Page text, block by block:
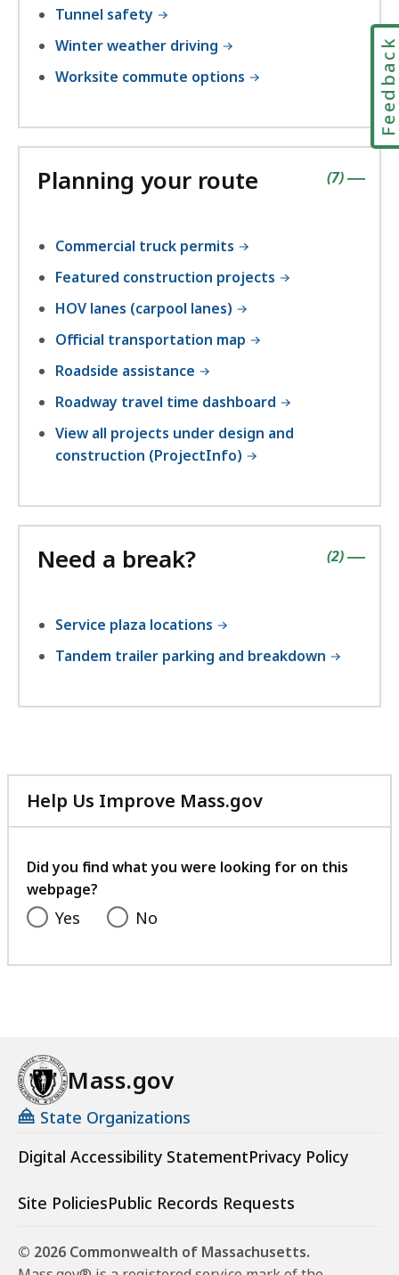
Tunnel safety
Winter weather driving
Worksite commute options
Planning your route |
(contains
7items
)
Commercial truck permits
Featured construction projects
HOV lanes (carpool lanes)
Official transportation map
Roadside assistance
Roadway travel time dashboard
View all projects under design and
construction (ProjectInfo)
Need a break? |
(contains
2items
)
Service plaza locations
Tandem trailer parking and breakdown
Help Us Improve Mass.gov
with
feedback
Did you find what you were looking for on this
webpage?
Yes No
Mass.gov
State Organizations
Digital Accessibility StatementPrivacy Policy
Site PoliciesPublic Records Requests
© 2026 Commonwealth of Massachusetts.
Feedback